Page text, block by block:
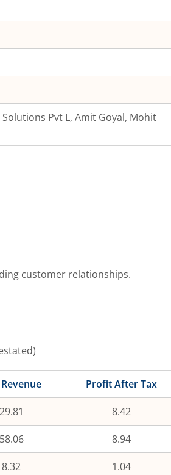
Pvt L, Amit Goyal, Mohit
customer relationships.
Profit After Tax
8.42
8.94
1.04